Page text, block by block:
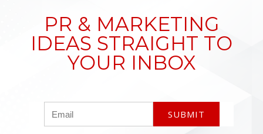
PR & MARKETING
IDEAS STRAIGHT TO
YOUR INBOX